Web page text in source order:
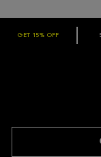
ARE YOU A
Make it official.
for your love -
GET 15% OFF